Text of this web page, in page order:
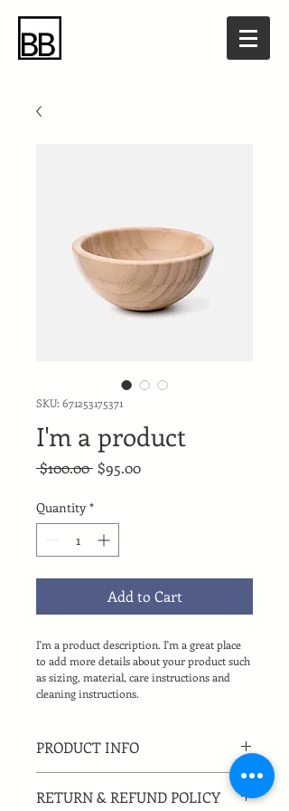
SKU: 671253175371
I'm a product
$100.00 Regular
$95.00Sale
Quantity *
Add to Cart
I'm a product description. I'm a great place
to add more details about your product such
as sizing, material, care instructions and
cleaning instructions.
PRODUCT INFO
I'm a product detail. I'm a great place
to add more information about your
RETURN & REFUND POLICY